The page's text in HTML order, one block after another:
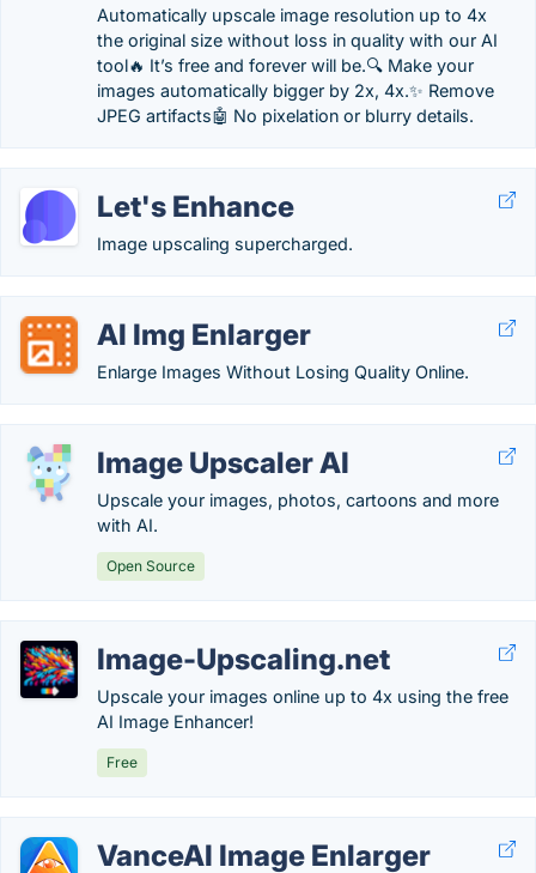
Automatically upscale image resolution up to 4x
the original size without loss in quality with our AI
tool🔥 It’s free and forever will be.🔍 Make your
images automatically bigger by 2x, 4x.✨ Remove
JPEG artifacts🤖 No pixelation or blurry details.
Let's Enhance
Image upscaling supercharged.
AI Img Enlarger
Enlarge Images Without Losing Quality Online.
Image Upscaler AI
Upscale your images, photos, cartoons and more
with AI.
Open Source
Image-Upscaling.net
Upscale your images online up to 4x using the free
AI Image Enhancer!
Free
VanceAI Image Enlarger